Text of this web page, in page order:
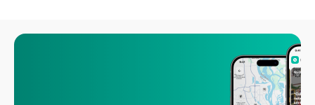
her size, including a full-beam master stateroom with private access, a
VIP cabin with ensuite bathroom, and a guest cabin; providing